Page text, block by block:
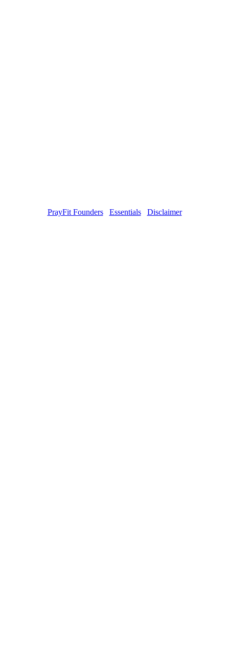
PrayFit Founders Essentials Disclaimer